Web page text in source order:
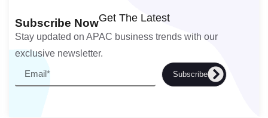
Get The Latest
Subscribe Now
Stay updated on APAC business trends with our
exclusive newsletter.
Subscribe